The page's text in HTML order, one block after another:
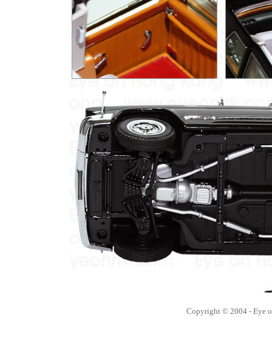
Copyright © 2004 - Eye